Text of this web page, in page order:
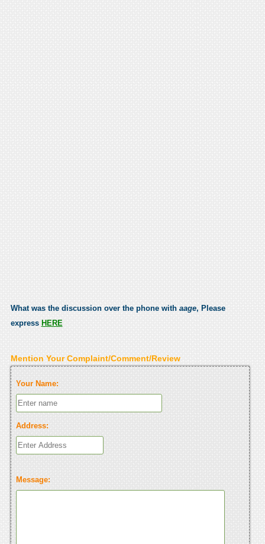
What was the discussion over the phone with aage, Please
express HERE
Mention Your Complaint/Comment/Review
Your Name:
Address:
Message: